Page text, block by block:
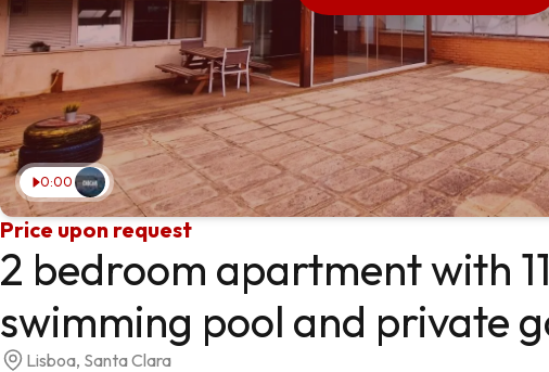
0:00
Price upon request
2 bedroom apartment with
swimming pool and private
Lisboa, Santa Clara